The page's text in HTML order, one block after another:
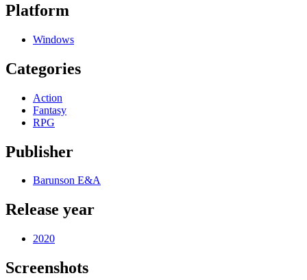
Platform
Windows
Categories
Action
Fantasy
RPG
Publisher
Barunson E&A
Release year
2020
Screenshots